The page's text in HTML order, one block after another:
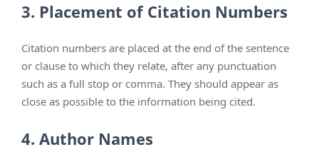
3. Placement of Citation Numbers
Citation numbers are placed at the end of the sentence
or clause to which they relate, after any punctuation
such as a full stop or comma. They should appear as
close as possible to the information being cited.
4. Author Names